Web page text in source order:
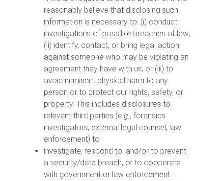
reasonably believe that disclosing such
information is necessary to: (i) conduct
investigations of possible breaches of law;
(ii) identify, contact, or bring legal action
against someone who may be violating an
agreement they have with us; or (iii) to
avoid imminent physical harm to any
person or to protect our rights, safety, or
property. This includes disclosures to
relevant third parties (e.g.,forensics
investigators, external legal counsel, law
enforcement) to
investigate, respond to, and/or to prevent
a security/data breach, or to cooperate
with government or law enforcement